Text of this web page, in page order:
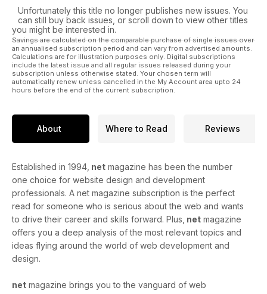
Unfortunately this title no longer publishes new issues. You
can still buy back issues, or scroll down to view other titles
you might be interested in.
Savings are calculated on the comparable purchase of single issues over
an annualised subscription period and can vary from advertised amounts.
Calculations are for illustration purposes only. Digital subscriptions
include the latest issue and all regular issues released during your
subscription unless otherwise stated. Your chosen term will
automatically renew unless cancelled in the My Account area upto 24
hours before the end of the current subscription.
About Where to Read Reviews
Established in 1994, net magazine has been the number
one choice for website design and development
professionals. A net magazine subscription is the perfect
read for someone who is serious about the web and wants
to drive their career and skills forward. Plus, net magazine
offers you a deep analysis of the most relevant topics and
ideas flying around the world of web development and
design.
net magazine brings you to the vanguard of web